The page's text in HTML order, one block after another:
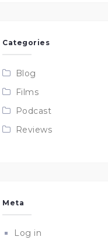
Categories
Blog
Films
Podcast
Reviews
Meta
Log in